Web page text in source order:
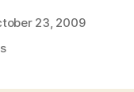
23, 2009
on